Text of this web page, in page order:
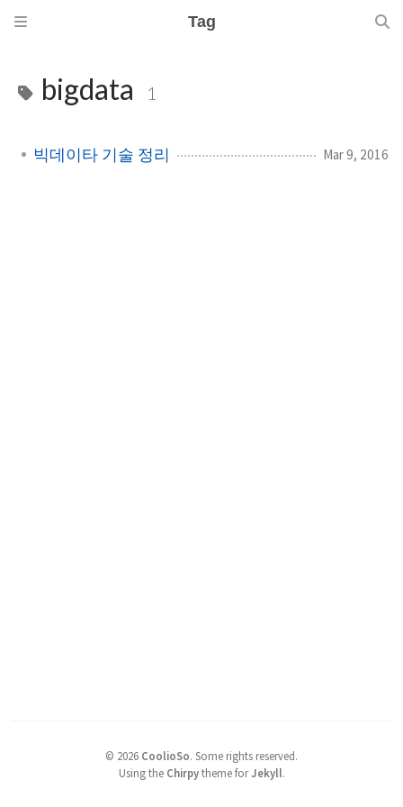
Tag
bigdata 1
빅데이타 기술 정리 Mar 9, 2016
© 2026 CoolioSo. Some rights reserved.
Using the Chirpytheme forJekyll.